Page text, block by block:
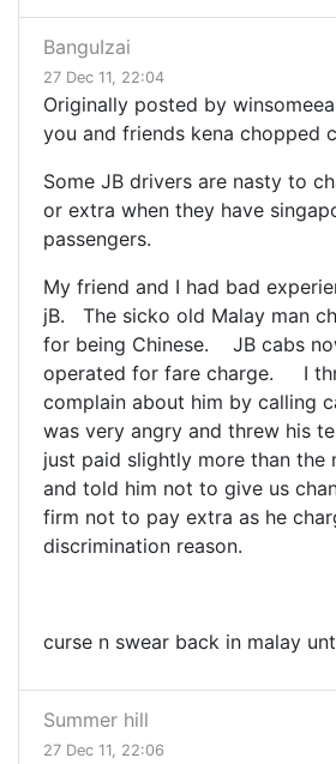
BanguIzai
27 Dec 11, 22:04
Originally posted by
you and friends kena chopped
Some JB drivers are nasty to
or extra when they have
passengers.
My friend and I had bad
jB. The sicko old Malay man
for being Chinese. JB cabs
operated for fare charge. I
complain about him by calling
was very angry and threw his
just paid slightly more than the
and told him not to give us
firm not to pay extra as he
discrimination reason.
curse n swear back in malay
Summer hill
27 Dec 11, 22:06